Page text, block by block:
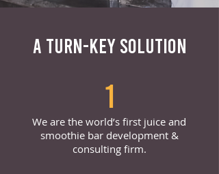
A TURN-KEY SOLUTION
1
We are the world’s first juice and
smoothie bar development &
consulting firm.